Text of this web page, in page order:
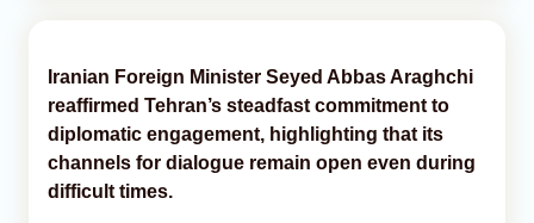
Iranian Foreign Minister Seyed Abbas Araghchi
reaffirmed Tehran’s steadfast commitment to
diplomatic engagement, highlighting that its
channels for dialogue remain open even during
difficult times.